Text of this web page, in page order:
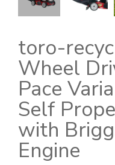
toro-
Wheel
Pace
Self
with
Engine